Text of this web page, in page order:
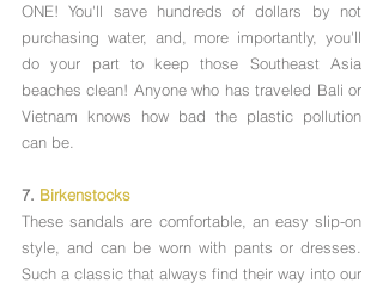
ONE! You'll save hundreds of dollars by not
purchasing water, and, more importantly, you'll
do your part to keep those Southeast Asia
beaches clean! Anyone who has traveled Bali or
Vietnam knows how bad the plastic pollution
can be.
7. Birkenstocks
These sandals are comfortable, an easy slip-on
style, and can be worn with pants or dresses.
Such a classic that always find their way into our